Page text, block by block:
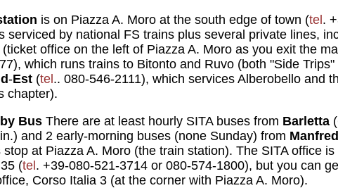
is on Piazza A. Moro at the south edge of town (tel.
serviced by national FS trains plus several private lines,
(ticket office on the left of Piazza A. Moro as you exit the
which runs trains to Bitonto and Ruvo (both "Side Trips"
-Est (tel.. 080-546-2111), which services Alberobello and
chapter).
Bus There are at least hourly SITA buses from Barletta
and 2 early-morning buses (none Sunday) from
at Piazza A. Moro (the train station). The SITA office
(tel. +39-080-521-3714 or 080-574-1800), but you can
Corso Italia 3 (at the corner with Piazza A. Moro).